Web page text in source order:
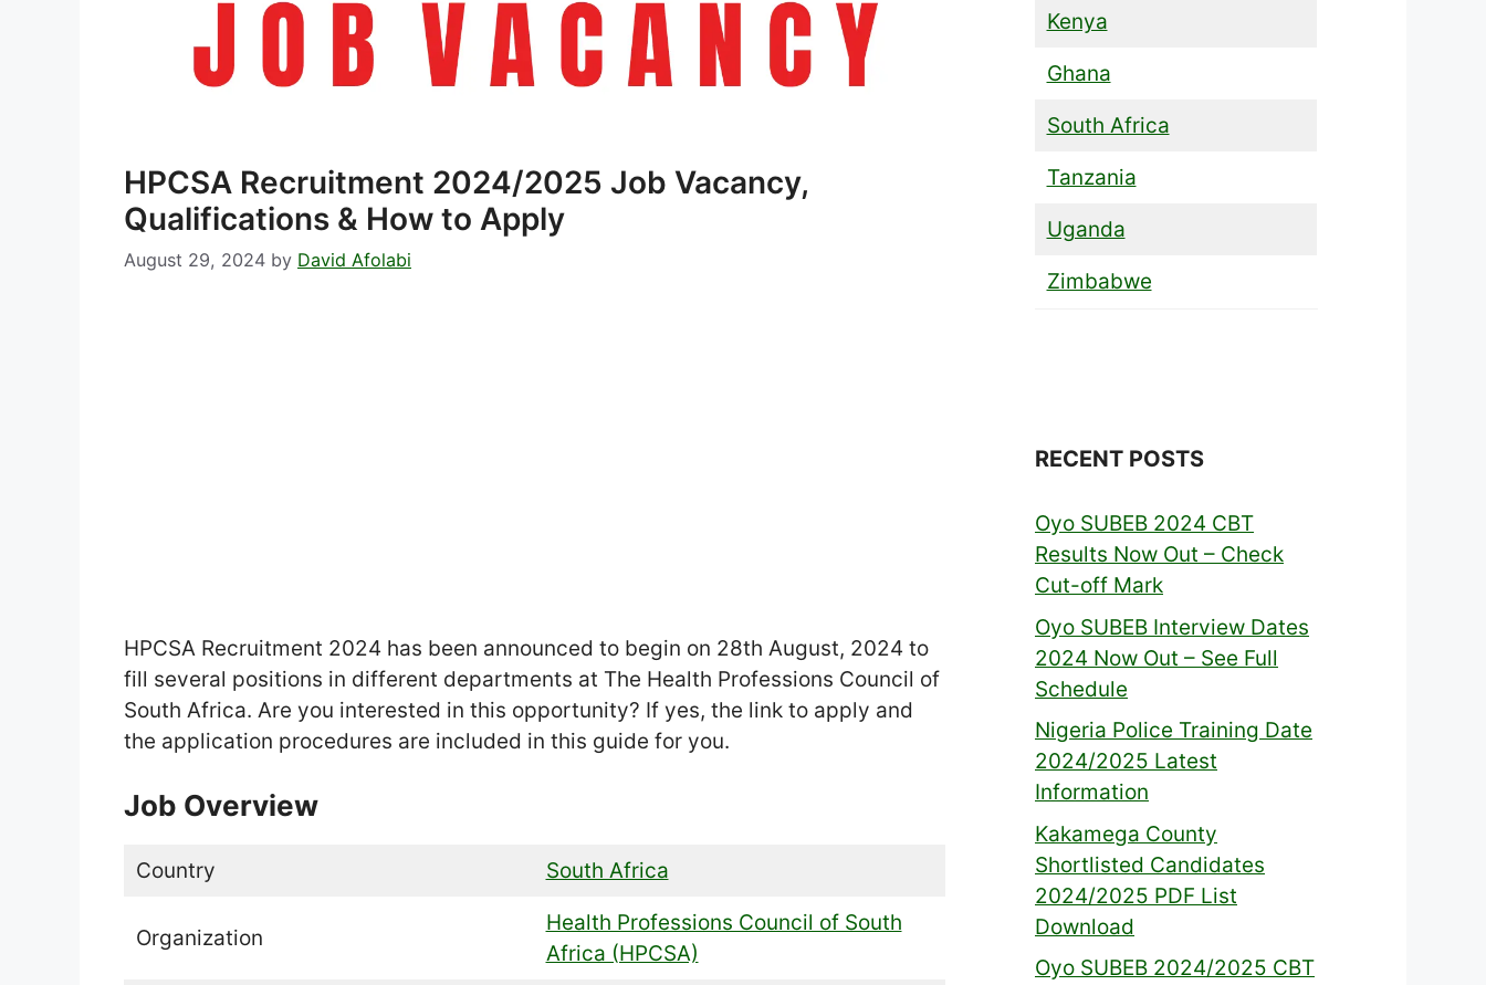
HPCSA Recruitment 2024/2025 Job Vacancy,
Qualifications & How to Apply
August 29, 2024 by David Afolabi
HPCSA Recruitment 2024 has been announced to begin on 28th August, 2024 to
fill several positions in different departments at The Health Professions Council of
South Africa. Are you interested in this opportunity? If yes, the link to apply and
the application procedures are included in this guide for you.
Job Overview
Country South Africa
Organization
Health Professions Council of South
Africa (HPCSA)
Kenya
Ghana
South Africa
Tanzania
Uganda
Zimbabwe
RECENT POSTS
Oyo SUBEB 2024 CBT
Results Now Out – Check
Cut-off Mark
Oyo SUBEB Interview Dates
2024 Now Out – See Full
Schedule
Nigeria Police Training Date
2024/2025 Latest
Information
Kakamega County
Shortlisted Candidates
2024/2025 PDF List
Download
Oyo SUBEB 2024/2025 CBT